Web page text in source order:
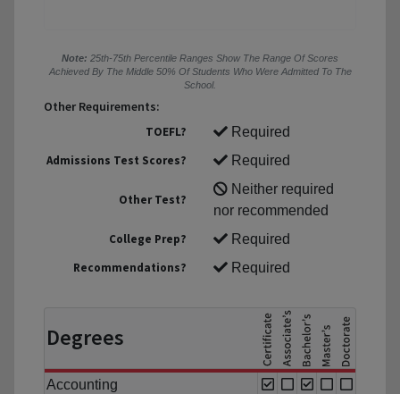
Note: 25th-75th Percentile Ranges Show The Range Of Scores
Achieved By The Middle 50% Of Students Who Were Admitted To The
School.
Other Requirements:
TOEFL?
Required
Admissions Test Scores?
Required
Other Test?
Neither required
nor recommended
College Prep?
Required
Recommendations?
Required
Degrees
Accounting